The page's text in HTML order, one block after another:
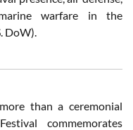
warfare in the
DoW).
than a ceremonial
commemorates